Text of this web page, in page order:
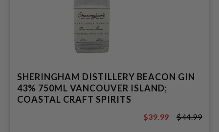
SHERINGHAM DISTILLERY BEACON GIN
43% 750ML VANCOUVER ISLAND;
COASTAL CRAFT SPIRITS
$44.99
$39.99 $44.99